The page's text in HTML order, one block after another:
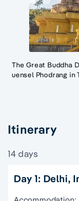
The Great Buddha
uensel Phodrang in
Itinerary
14 days
Day 1: Delhi,